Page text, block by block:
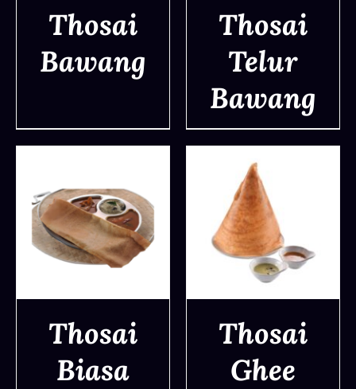
DETAILS
Thosai
Bawang
DETAILS
Thosai
Telur
Bawang
DETAILS
Thosai
Biasa
DETAILS
Thosai
Ghee